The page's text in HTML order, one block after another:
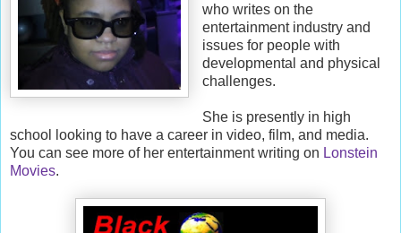
who writes on the
entertainment industry and
issues for people with
developmental and physical
challenges.
She is presently in high
school looking to have a career in video, film, and media.
You can see more of her entertainment writing on Lonstein
Movies.